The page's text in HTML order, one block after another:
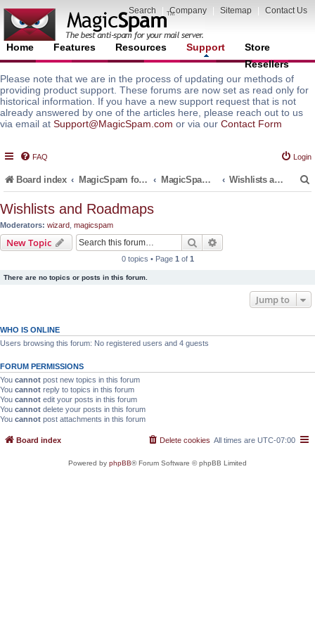
Search Company Sitemap Contact Us
Home Features Resources Support
Store
Resellers
Please note that we are in the process of updating our methods of
providing product support. These forums are now set as read only for
historical information. If you have a new support request that is not
already answered by one of the articles here, please reach out to us
via email at Support@MagicSpam.com or via our Contact Form
FAQ Login
Board index MagicSpam for Email Servers MagicSpam LITE for InterWorx Wishlists and Roadmaps
Wishlists and Roadmaps
Moderators: wizard magicspam
New Topic Search
0 topics • Page 1 of 1
There are no topics or posts in this forum.
Jump to
WHO IS ONLINE
Users browsing this forum: No registered users and 4 guests
FORUM PERMISSIONS
You cannot post new topics in this forum
You cannot reply to topics in this forum
You cannot edit your posts in this forum
You cannot delete your posts in this forum
You cannot post attachments in this forum
Board index All times are UTC-07:00
Delete cookies
Powered by phpBB® Forum Software © phpBB Limited